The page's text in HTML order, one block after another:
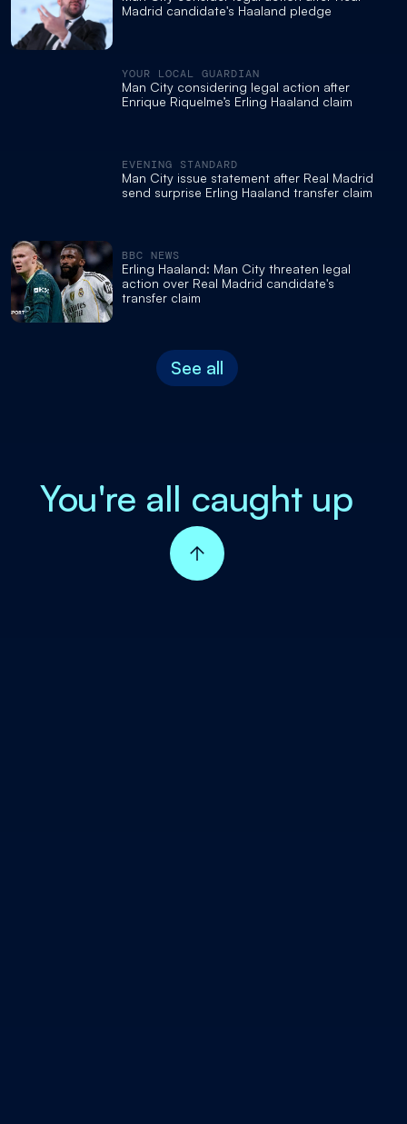
Madrid candidate's Haaland pledge
YOUR LOCAL GUARDIAN
Man City considering legal action after
Enrique Riquelme’s Erling Haaland claim
EVENING STANDARD
Man City issue statement after Real Madrid
send surprise Erling Haaland transfer claim
BBC NEWS
Erling Haaland: Man City threaten legal
action over Real Madrid candidate's
transfer claim
See all
You're all caught up